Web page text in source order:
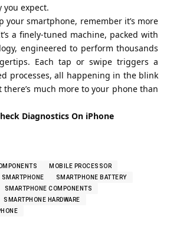
expect.
your smartphone, remember it’s more
a finely-tuned machine, packed with
engineered to perform thousands
Each tap or swipe triggers a
processes, all happening in the blink
much more to your phone than
Diagnostics On iPhone
MOBILE PROCESSOR
SMARTPHONE
SMARTPHONE BATTERY
SMARTPHONE COMPONENTS
SMARTPHONE HARDWARE